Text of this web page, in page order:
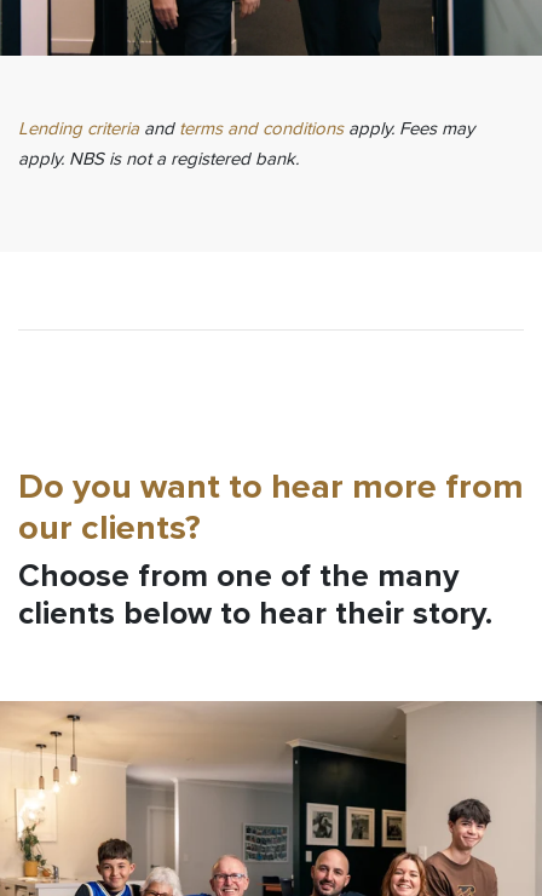
Lending criteria and terms and conditions apply. Fees may
apply. NBS is not a registered bank.
Do you want to hear more from
our clients?
Choose from one of the many
clients below to hear their story.